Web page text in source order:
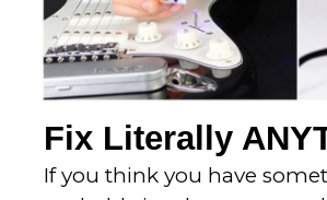
Fix Literally
If you think you have